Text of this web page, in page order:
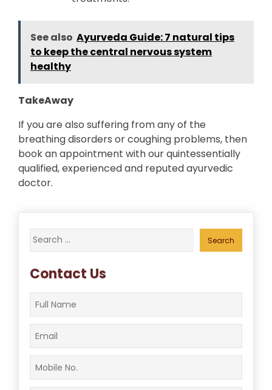
See also Ayurveda Guide: 7 natural tips
to keep the central nervous system
healthy
TakeAway
If you are also suffering from any of the
breathing disorders or coughing problems, then
book an appointment with our quintessentially
qualified, experienced and reputed ayurvedic
doctor.
Search
for:
Contact Us